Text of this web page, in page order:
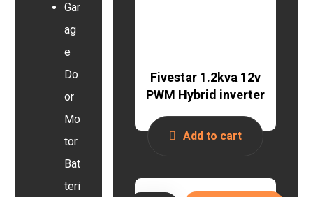
Fivestar 1.2kva 12v
PWM Hybrid inverter
Add to cart
Gar
ag
e
Do
or
Mo
tor
Bat
teri